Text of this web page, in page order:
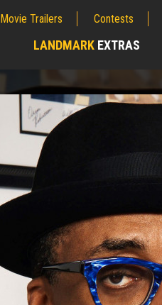
Movie Trailers Contests
LANDMARK EXTRAS